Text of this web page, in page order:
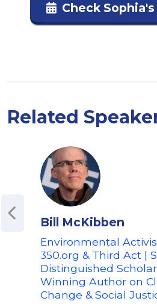
Check
Related
Bill McKibben
Environmental
350.org & Third Act |
Distinguished
Winning Author on
Change & Social